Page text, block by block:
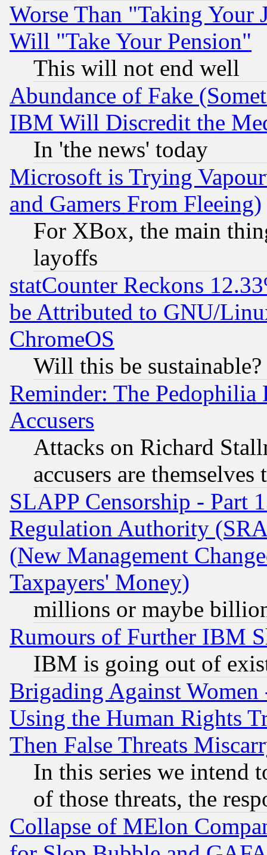
Worse Than "Taking Your
Will "Take Your Pension"
This will not end well
Abundance of Fake
IBM Will Discredit the
In 'the news' today
Microsoft is Trying
and Gamers From Fleeing)
For XBox, the main
layoffs
statCounter Reckons
be Attributed to GNU/
ChromeOS
Will this be sustainable?
Reminder: The Pedophilia
Accusers
Attacks on Richard
accusers are
SLAPP Censorship - Part
Regulation Authority
(New Management
Taxpayers' Money)
millions or maybe
Rumours of Further IBM
IBM is going out of
Brigading Against
Using the Human Rights
Then False Threats
In this series we intend
of those threats, the
Collapse of MElon